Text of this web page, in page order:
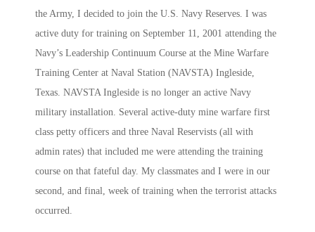
the Army, I decided to join the U.S. Navy Reserves. I was
active duty for training on September 11, 2001 attending the
Navy’s Leadership Continuum Course at the Mine Warfare
Training Center at Naval Station (NAVSTA) Ingleside,
Texas. NAVSTA Ingleside is no longer an active Navy
military installation. Several active-duty mine warfare first
class petty officers and three Naval Reservists (all with
admin rates) that included me were attending the training
course on that fateful day. My classmates and I were in our
second, and final, week of training when the terrorist attacks
occurred.